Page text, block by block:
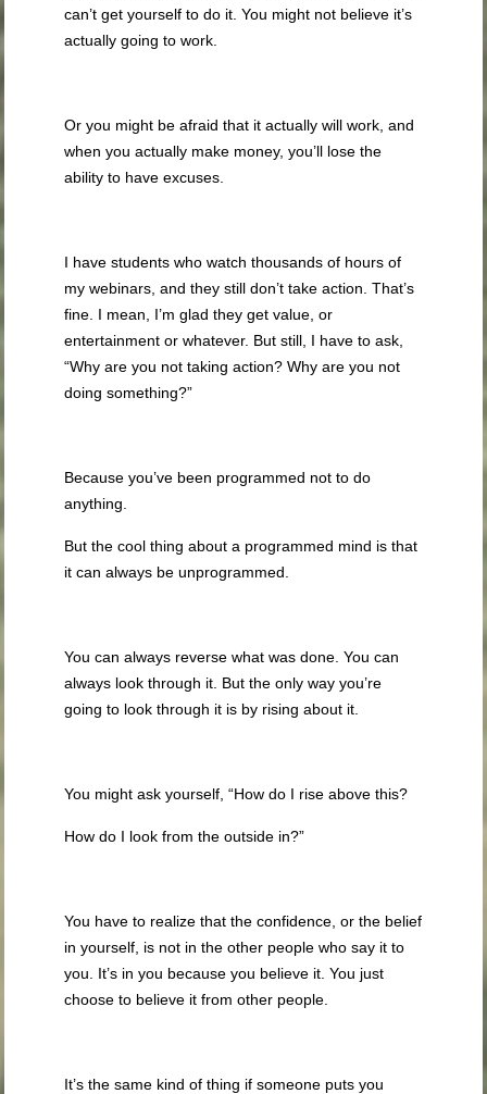
can’t get yourself to do it. You might not believe it’s
actually going to work.
Or you might be afraid that it actually will work, and
when you actually make money, you’ll lose the
ability to have excuses.
I have students who watch thousands of hours of
my webinars, and they still don’t take action. That’s
fine. I mean, I’m glad they get value, or
entertainment or whatever. But still, I have to ask,
“Why are you not taking action? Why are you not
doing something?”
Because you’ve been programmed not to do
anything.
But the cool thing about a programmed mind is that
it can always be unprogrammed.
You can always reverse what was done. You can
always look through it. But the only way you’re
going to look through it is by rising about it.
You might ask yourself, “How do I rise above this?
How do I look from the outside in?”
You have to realize that the confidence, or the belief
in yourself, is not in the other people who say it to
you. It’s in you because you believe it. You just
choose to believe it from other people.
It’s the same kind of thing if someone puts you